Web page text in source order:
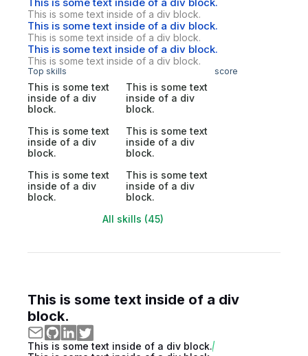
This is some text inside of a div block.
This is some text inside of a div block.
This is some text inside of a div block.
This is some text inside of a div block.
This is some text inside of a div block.
Top skills score
This is some text
inside of a div
block.
This is some text
inside of a div
block.
This is some text
inside of a div
block.
This is some text
inside of a div
block.
This is some text
inside of a div
block.
This is some text
inside of a div
block.
All skills (45)
This is some text inside of a div
block.
This is some text inside of a div block.